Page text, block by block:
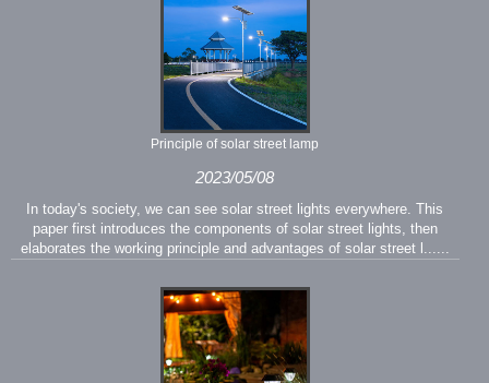
Principle of solar street lamp
2023/05/08
In today's society, we can see solar street lights everywhere. This
paper first introduces the components of solar street lights, then
elaborates the working principle and advantages of solar street l......